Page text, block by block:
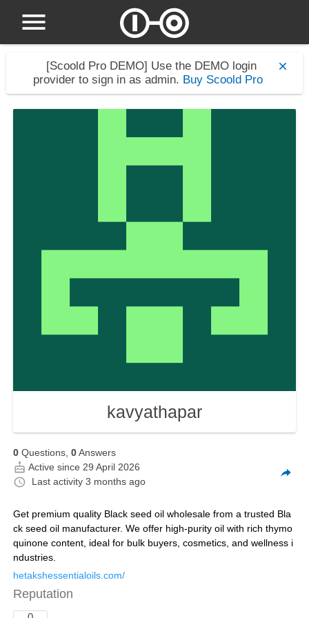
[Scoold Pro DEMO] Use the DEMO login
provider to sign in as admin. Buy Scoold Pro
kavyathapar
0 Questions,0Answers
Active since 29 April 2026
Last activity 3 months ago
Get premium quality Black seed oil wholesale from a trusted Bla
ck seed oil manufacturer. We offer high-purity oil with rich thymo
quinone content, ideal for bulk buyers, cosmetics, and wellness i
ndustries.
hetakshessentialoils.com/
Reputation